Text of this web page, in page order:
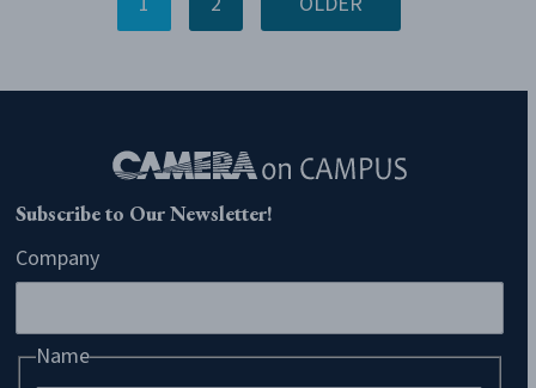
Subscribe to Our Newsletter!
Company
Name